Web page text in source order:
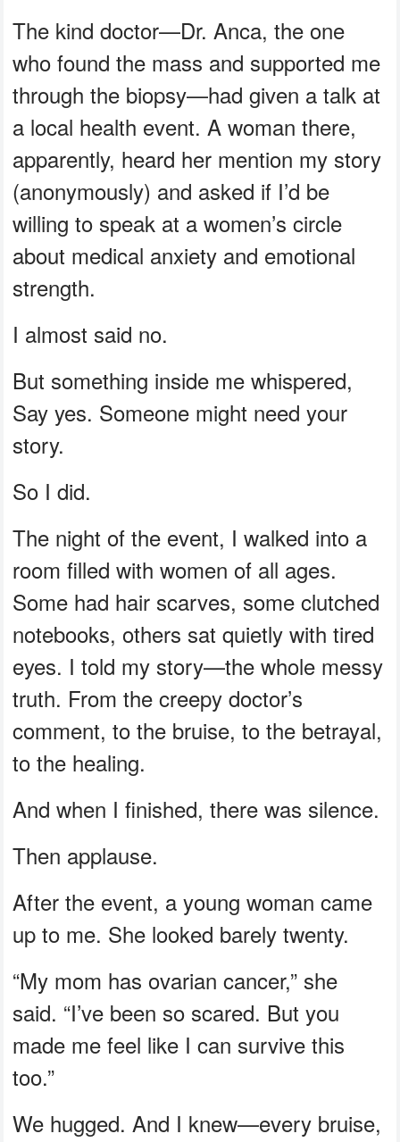
The kind doctor—Dr. Anca, the one
who found the mass and supported me
through the biopsy—had given a talk at
a local health event. A woman there,
apparently, heard her mention my story
(anonymously) and asked if I’d be
willing to speak at a women’s circle
about medical anxiety and emotional
strength.
I almost said no.
But something inside me whispered,
Say yes. Someone might need your
story.
So I did.
The night of the event, I walked into a
room filled with women of all ages.
Some had hair scarves, some clutched
notebooks, others sat quietly with tired
eyes. I told my story—the whole messy
truth. From the creepy doctor’s
comment, to the bruise, to the betrayal,
to the healing.
And when I finished, there was silence.
Then applause.
After the event, a young woman came
up to me. She looked barely twenty.
“My mom has ovarian cancer,” she
said. “I’ve been so scared. But you
made me feel like I can survive this
too.”
We hugged. And I knew—every bruise,